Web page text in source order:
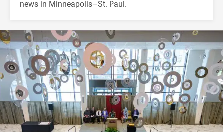
news in Minneapolis–St. Paul.